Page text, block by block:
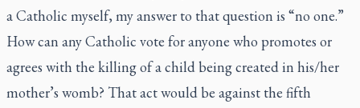
a Catholic myself, my answer to that question is “no one.”
How can any Catholic vote for anyone who promotes or
agrees with the killing of a child being created in his/her
mother’s womb? That act would be against the fifth